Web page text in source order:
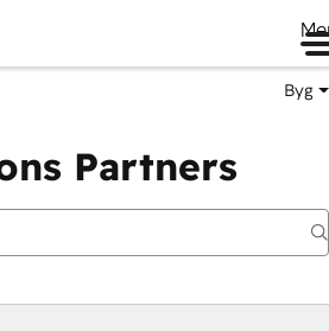
Byg
Partners